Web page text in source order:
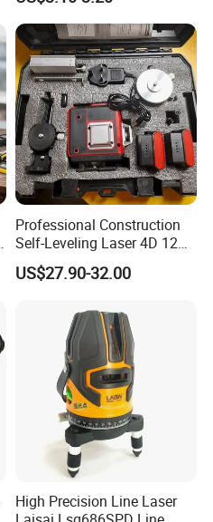
Professional Construction
Self-Leveling Laser 4D 12
Multi Line 360 Degree Green
Beam Rotary Laser Level
Battery 12lines Laser Level
US$27.90-32.00
High Precision Line Laser